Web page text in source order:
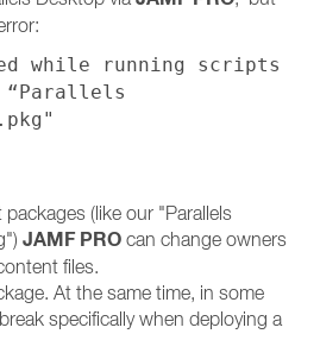
while running scripts
“Parallels
(like our "Parallels
JAMF PRO can change owners
files.
At the same time, in some
specifically when deploying a